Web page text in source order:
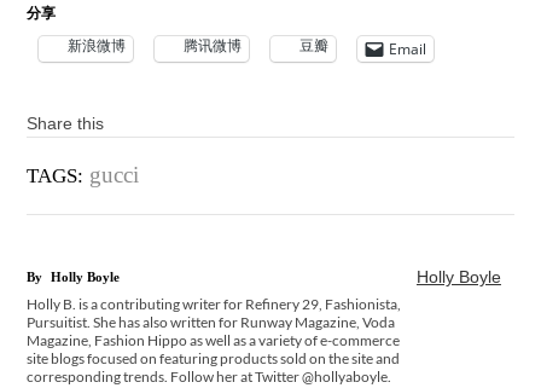
分享
新浪微博 腾讯微博 豆瓣 Email
Share this
TAGS: gucci
Holly Boyle
By Holly Boyle
Holly B. is a contributing writer for Refinery 29, Fashionista,
Pursuitist. She has also written for Runway Magazine, Voda
Magazine, Fashion Hippo as well as a variety of e-commerce
site blogs focused on featuring products sold on the site and
corresponding trends. Follow her at Twitter @hollyaboyle.